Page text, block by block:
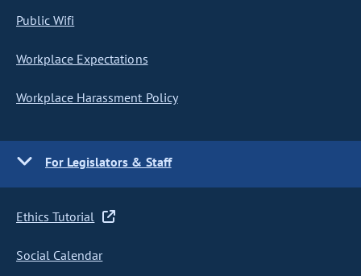
Public Wifi
Workplace Expectations
Workplace Harassment Policy
For Legislators & Staff
Ethics Tutorial
Social Calendar